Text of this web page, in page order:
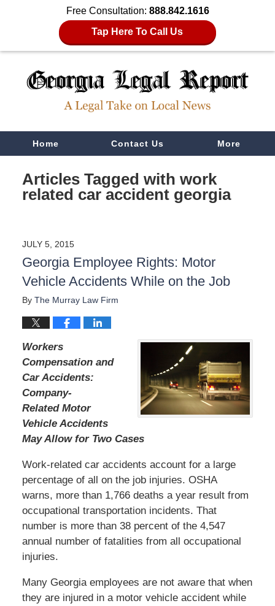
Free Consultation: 888.842.1616
Tap Here To Call Us
NavigationHome Contact Us More
Articles Tagged with work
related car accident georgia
JULY 5, 2015
Georgia Employee Rights: Motor
Vehicle Accidents While on the Job
By The Murray Law Firm
Workers
Compensation and
Car Accidents:
Company-
Related Motor
Vehicle Accidents
May Allow for Two Cases
Work-related car accidents account for a large
percentage of all on the job injuries. OSHA
warns, more than 1,766 deaths a year result from
occupational transportation incidents. That
number is more than 38 percent of the 4,547
annual number of fatalities from all occupational
injuries.
Many Georgia employees are not aware that when
they are injured in a motor vehicle accident while